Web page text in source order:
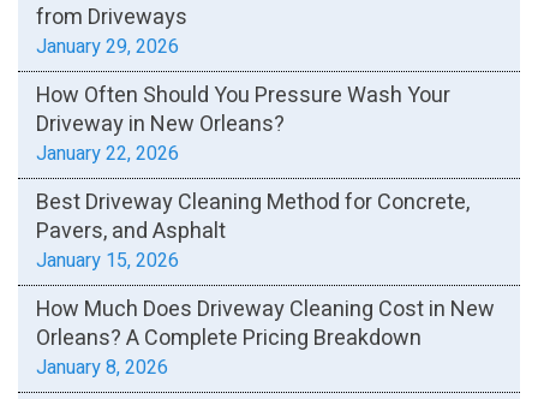
from Driveways
January 29, 2026
How Often Should You Pressure Wash Your
Driveway in New Orleans?
January 22, 2026
Best Driveway Cleaning Method for Concrete,
Pavers, and Asphalt
January 15, 2026
How Much Does Driveway Cleaning Cost in New
Orleans? A Complete Pricing Breakdown
January 8, 2026